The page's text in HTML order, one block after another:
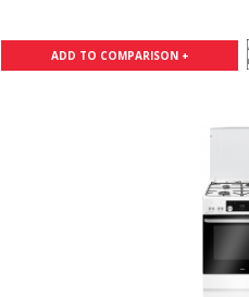
ADD TO COMPARISON +